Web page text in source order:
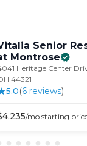
Senior
Montrose
Heritage Center
44321
5.0(6 reviews)
4,235/mo starting